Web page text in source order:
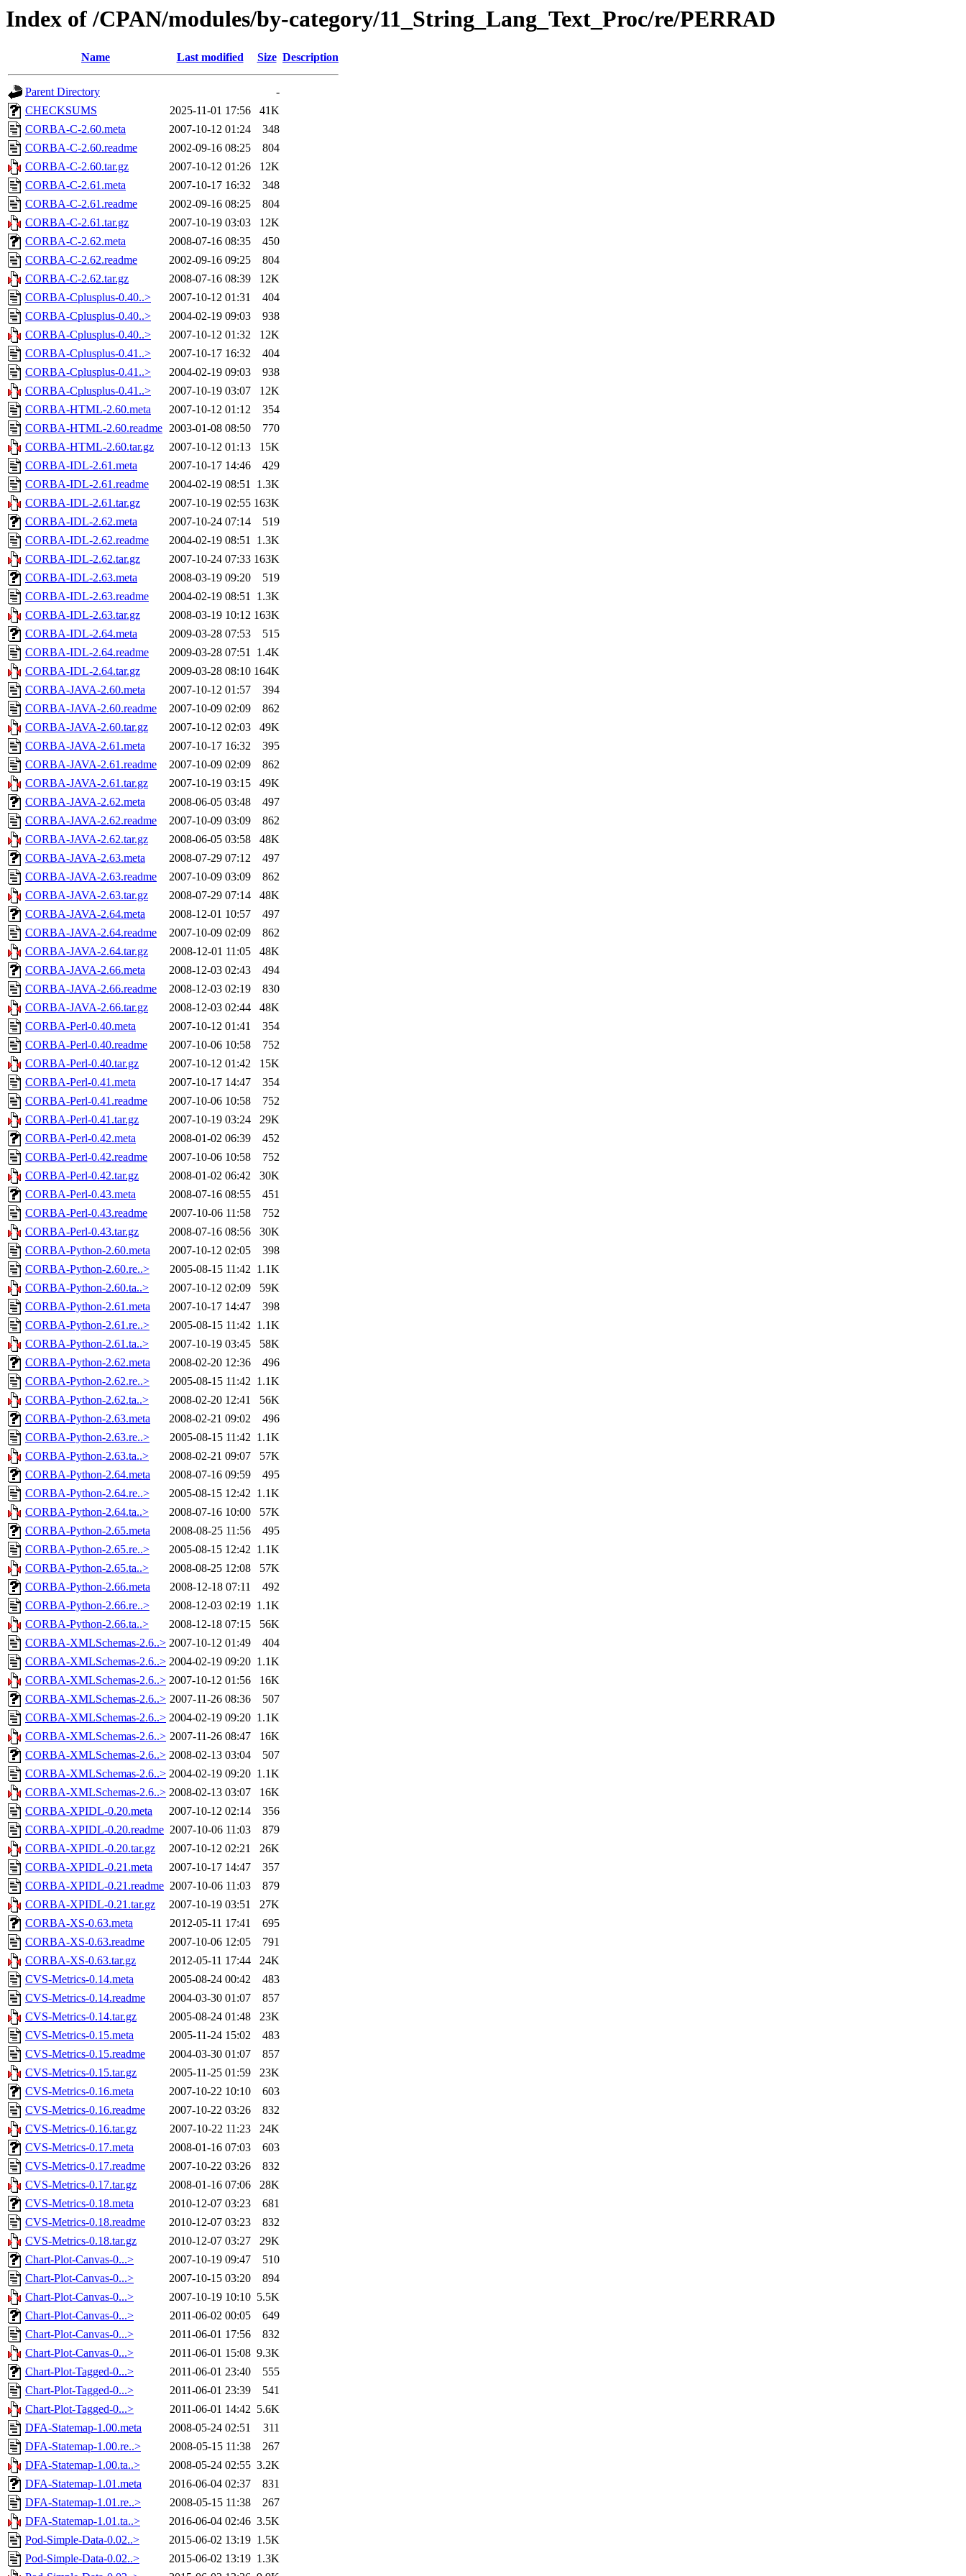
Index of /CPAN/modules/by-category/11_String_Lang_Text_Proc/re/PERRAD
Name Last modified Size Description
Parent Directory
-
CHECKSUMS
2025-11-01 17:56
41K
CORBA-C-2.60.meta
2007-10-12 01:24
348
CORBA-C-2.60.readme
2002-09-16 08:25
804
CORBA-C-2.60.tar.gz
2007-10-12 01:26
12K
CORBA-C-2.61.meta
2007-10-17 16:32
348
CORBA-C-2.61.readme
2002-09-16 08:25
804
CORBA-C-2.61.tar.gz
2007-10-19 03:03
12K
CORBA-C-2.62.meta
2008-07-16 08:35
450
CORBA-C-2.62.readme
2002-09-16 09:25
804
CORBA-C-2.62.tar.gz
2008-07-16 08:39
12K
CORBA-Cplusplus-0.40..>
2007-10-12 01:31
404
CORBA-Cplusplus-0.40..>
2004-02-19 09:03
938
CORBA-Cplusplus-0.40..>
2007-10-12 01:32
12K
CORBA-Cplusplus-0.41..>
2007-10-17 16:32
404
CORBA-Cplusplus-0.41..>
2004-02-19 09:03
938
CORBA-Cplusplus-0.41..>
2007-10-19 03:07
12K
CORBA-HTML-2.60.meta
2007-10-12 01:12
354
CORBA-HTML-2.60.readme 2003-01-08 08:50
770
CORBA-HTML-2.60.tar.gz
2007-10-12 01:13
15K
CORBA-IDL-2.61.meta
2007-10-17 14:46
429
CORBA-IDL-2.61.readme
2004-02-19 08:51 1.3K
CORBA-IDL-2.61.tar.gz
2007-10-19 02:55 163K
CORBA-IDL-2.62.meta
2007-10-24 07:14
519
CORBA-IDL-2.62.readme
2004-02-19 08:51 1.3K
CORBA-IDL-2.62.tar.gz
2007-10-24 07:33 163K
CORBA-IDL-2.63.meta
2008-03-19 09:20
519
CORBA-IDL-2.63.readme
2004-02-19 08:51 1.3K
CORBA-IDL-2.63.tar.gz
2008-03-19 10:12 163K
CORBA-IDL-2.64.meta
2009-03-28 07:53
515
CORBA-IDL-2.64.readme
2009-03-28 07:51 1.4K
CORBA-IDL-2.64.tar.gz
2009-03-28 08:10 164K
CORBA-JAVA-2.60.meta
2007-10-12 01:57
394
CORBA-JAVA-2.60.readme
2007-10-09 02:09
862
CORBA-JAVA-2.60.tar.gz
2007-10-12 02:03
49K
CORBA-JAVA-2.61.meta
2007-10-17 16:32
395
CORBA-JAVA-2.61.readme
2007-10-09 02:09
862
CORBA-JAVA-2.61.tar.gz
2007-10-19 03:15
49K
CORBA-JAVA-2.62.meta
2008-06-05 03:48
497
CORBA-JAVA-2.62.readme
2007-10-09 03:09
862
CORBA-JAVA-2.62.tar.gz
2008-06-05 03:58
48K
CORBA-JAVA-2.63.meta
2008-07-29 07:12
497
CORBA-JAVA-2.63.readme
2007-10-09 03:09
862
CORBA-JAVA-2.63.tar.gz
2008-07-29 07:14
48K
CORBA-JAVA-2.64.meta
2008-12-01 10:57
497
CORBA-JAVA-2.64.readme
2007-10-09 02:09
862
CORBA-JAVA-2.64.tar.gz
2008-12-01 11:05
48K
CORBA-JAVA-2.66.meta
2008-12-03 02:43
494
CORBA-JAVA-2.66.readme
2008-12-03 02:19
830
CORBA-JAVA-2.66.tar.gz
2008-12-03 02:44
48K
CORBA-Perl-0.40.meta
2007-10-12 01:41
354
CORBA-Perl-0.40.readme
2007-10-06 10:58
752
CORBA-Perl-0.40.tar.gz
2007-10-12 01:42
15K
CORBA-Perl-0.41.meta
2007-10-17 14:47
354
CORBA-Perl-0.41.readme
2007-10-06 10:58
752
CORBA-Perl-0.41.tar.gz
2007-10-19 03:24
29K
CORBA-Perl-0.42.meta
2008-01-02 06:39
452
CORBA-Perl-0.42.readme
2007-10-06 10:58
752
CORBA-Perl-0.42.tar.gz
2008-01-02 06:42
30K
CORBA-Perl-0.43.meta
2008-07-16 08:55
451
CORBA-Perl-0.43.readme
2007-10-06 11:58
752
CORBA-Perl-0.43.tar.gz
2008-07-16 08:56
30K
CORBA-Python-2.60.meta
2007-10-12 02:05
398
CORBA-Python-2.60.re..>
2005-08-15 11:42 1.1K
CORBA-Python-2.60.ta..>
2007-10-12 02:09
59K
CORBA-Python-2.61.meta
2007-10-17 14:47
398
CORBA-Python-2.61.re..>
2005-08-15 11:42 1.1K
CORBA-Python-2.61.ta..>
2007-10-19 03:45
58K
CORBA-Python-2.62.meta
2008-02-20 12:36
496
CORBA-Python-2.62.re..>
2005-08-15 11:42 1.1K
CORBA-Python-2.62.ta..>
2008-02-20 12:41
56K
CORBA-Python-2.63.meta
2008-02-21 09:02
496
CORBA-Python-2.63.re..>
2005-08-15 11:42 1.1K
CORBA-Python-2.63.ta..>
2008-02-21 09:07
57K
CORBA-Python-2.64.meta
2008-07-16 09:59
495
CORBA-Python-2.64.re..>
2005-08-15 12:42 1.1K
CORBA-Python-2.64.ta..>
2008-07-16 10:00
57K
CORBA-Python-2.65.meta
2008-08-25 11:56
495
CORBA-Python-2.65.re..>
2005-08-15 12:42 1.1K
CORBA-Python-2.65.ta..>
2008-08-25 12:08
57K
CORBA-Python-2.66.meta
2008-12-18 07:11
492
CORBA-Python-2.66.re..>
2008-12-03 02:19 1.1K
CORBA-Python-2.66.ta..>
2008-12-18 07:15
56K
CORBA-XMLSchemas-2.6..> 2007-10-12 01:49
404
CORBA-XMLSchemas-2.6..> 2004-02-19 09:20 1.1K
CORBA-XMLSchemas-2.6..> 2007-10-12 01:56
16K
CORBA-XMLSchemas-2.6..> 2007-11-26 08:36
507
CORBA-XMLSchemas-2.6..> 2004-02-19 09:20 1.1K
CORBA-XMLSchemas-2.6..> 2007-11-26 08:47
16K
CORBA-XMLSchemas-2.6..> 2008-02-13 03:04
507
CORBA-XMLSchemas-2.6..> 2004-02-19 09:20 1.1K
CORBA-XMLSchemas-2.6..> 2008-02-13 03:07
16K
CORBA-XPIDL-0.20.meta
2007-10-12 02:14
356
CORBA-XPIDL-0.20.readme 2007-10-06 11:03
879
CORBA-XPIDL-0.20.tar.gz
2007-10-12 02:21
26K
CORBA-XPIDL-0.21.meta
2007-10-17 14:47
357
CORBA-XPIDL-0.21.readme 2007-10-06 11:03
879
CORBA-XPIDL-0.21.tar.gz
2007-10-19 03:51
27K
CORBA-XS-0.63.meta
2012-05-11 17:41
695
CORBA-XS-0.63.readme
2007-10-06 12:05
791
CORBA-XS-0.63.tar.gz
2012-05-11 17:44
24K
CVS-Metrics-0.14.meta
2005-08-24 00:42
483
CVS-Metrics-0.14.readme
2004-03-30 01:07
857
CVS-Metrics-0.14.tar.gz
2005-08-24 01:48
23K
CVS-Metrics-0.15.meta
2005-11-24 15:02
483
CVS-Metrics-0.15.readme
2004-03-30 01:07
857
CVS-Metrics-0.15.tar.gz
2005-11-25 01:59
23K
CVS-Metrics-0.16.meta
2007-10-22 10:10
603
CVS-Metrics-0.16.readme
2007-10-22 03:26
832
CVS-Metrics-0.16.tar.gz
2007-10-22 11:23
24K
CVS-Metrics-0.17.meta
2008-01-16 07:03
603
CVS-Metrics-0.17.readme
2007-10-22 03:26
832
CVS-Metrics-0.17.tar.gz
2008-01-16 07:06
28K
CVS-Metrics-0.18.meta
2010-12-07 03:23
681
CVS-Metrics-0.18.readme
2010-12-07 03:23
832
CVS-Metrics-0.18.tar.gz
2010-12-07 03:27
29K
Chart-Plot-Canvas-0...>
2007-10-19 09:47
510
Chart-Plot-Canvas-0...>
2007-10-15 03:20
894
Chart-Plot-Canvas-0...>
2007-10-19 10:10 5.5K
Chart-Plot-Canvas-0...>
2011-06-02 00:05
649
Chart-Plot-Canvas-0...>
2011-06-01 17:56
832
Chart-Plot-Canvas-0...>
2011-06-01 15:08 9.3K
Chart-Plot-Tagged-0...>
2011-06-01 23:40
555
Chart-Plot-Tagged-0...>
2011-06-01 23:39
541
Chart-Plot-Tagged-0...>
2011-06-01 14:42 5.6K
DFA-Statemap-1.00.meta
2008-05-24 02:51
311
DFA-Statemap-1.00.re..>
2008-05-15 11:38
267
DFA-Statemap-1.00.ta..>
2008-05-24 02:55 3.2K
DFA-Statemap-1.01.meta
2016-06-04 02:37
831
DFA-Statemap-1.01.re..>
2008-05-15 11:38
267
DFA-Statemap-1.01.ta..>
2016-06-04 02:46 3.5K
Pod-Simple-Data-0.02..>
2015-06-02 13:19 1.5K
Pod-Simple-Data-0.02..>
2015-06-02 13:19 1.3K